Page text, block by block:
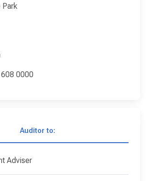
Park
0000
Auditor to:
Adviser